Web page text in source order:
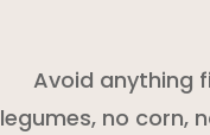
Avoid anything
legumes, no corn,